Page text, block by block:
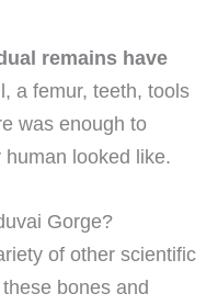
remains have
a femur, teeth, tools
was enough to
looked like.
Gorge?
of other scientific
bones and